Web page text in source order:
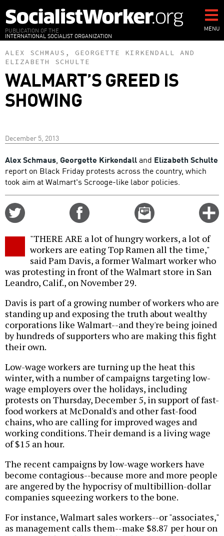
to
main
content
PUBLICATION OF THE
INTERNATIONAL SOCIALIST ORGANIZATION
MENU
ALEX SCHMAUS , GEORGETTE KIRKENDALL
AND
ELIZABETH SCHULTE
WALMART’S GREED IS
SHOWING
December 5, 2013
Alex Schmaus, Georgette Kirkendalland Elizabeth Schulte
report on Black Friday protests across the country, which
took aim at Walmart's Scrooge-like labor policies.
Email
this
"THERE ARE a lot of hungry workers, a lot of
workers are eating Top Ramen all the time,"
said Pam Davis, a former Walmart worker who
was protesting in front of the Walmart store in San
Leandro, Calif., on November 29.
Davis is part of a growing number of workers who are
standing up and exposing the truth about wealthy
corporations like Walmart--and they're being joined
by hundreds of supporters who are making this fight
their own.
Low-wage workers are turning up the heat this
winter, with a number of campaigns targeting low-
wage employers over the holidays, including
protests on Thursday, December 5, in support of fast-
food workers at McDonald's and other fast-food
chains, who are calling for improved wages and
working conditions. Their demand is a living wage
of $15 an hour.
The recent campaigns by low-wage workers have
become contagious--because more and more people
are angered by the hypocrisy of multibillion-dollar
companies squeezing workers to the bone.
For instance, Walmart sales workers--or "associates,"
as management calls them--make $8.87 per hour on